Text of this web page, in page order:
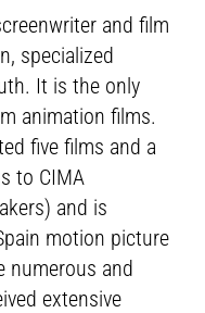
and film
specialized
It is the only
animation films.
five films and a
to CIMA
and is
motion picture
numerous and
extensive